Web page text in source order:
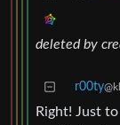
deleted by
r00ty
Right! Just